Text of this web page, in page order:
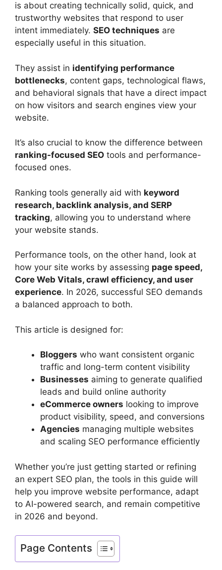
is about creating technically solid, quick, and
trustworthy websites that respond to user
intent immediately. SEO techniques are
especially useful in this situation.
They assist in identifying performance
bottlenecks, content gaps, technological flaws,
and behavioral signals that have a direct impact
on how visitors and search engines view your
website.
It’s also crucial to know the difference between
ranking-focused SEO tools and performance-
focused ones.
Ranking tools generally aid with keyword
research, backlink analysis, and SERP
tracking, allowing you to understand where
your website stands.
Performance tools, on the other hand, look at
how your site works by assessing page speed,
Core Web Vitals, crawl efficiency, and user
experience. In 2026, successful SEO demands
a balanced approach to both.
This article is designed for:
Bloggers who want consistent organic
traffic and long-term content visibility
Businesses aiming to generate qualified
leads and build online authority
eCommerce owners looking to improve
product visibility, speed, and conversions
Agencies managing multiple websites
and scaling SEO performance efficiently
Whether you’re just getting started or refining
an expert SEO plan, the tools in this guide will
help you improve website performance, adapt
to AI-powered search, and remain competitive
in 2026 and beyond.
Page Contents